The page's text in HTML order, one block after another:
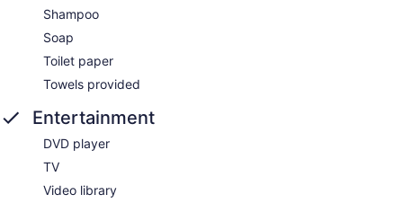
Shampoo
Soap
Toilet paper
Towels provided
Entertainment
DVD player
TV
Video library